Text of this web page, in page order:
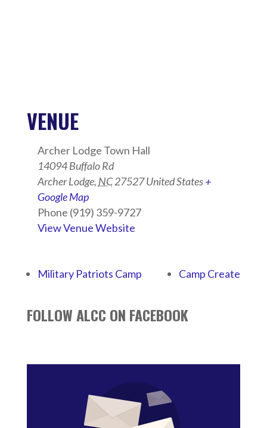
VENUE
Archer Lodge Town Hall
14094 Buffalo Rd
Archer Lodge, NC27527United States+
Google Map
Phone (919) 359-9727
View Venue Website
Military Patriots Camp Camp Create
FOLLOW ALCC ON FACEBOOK